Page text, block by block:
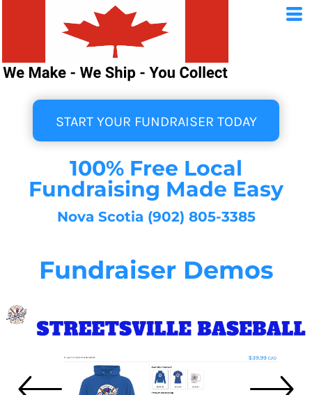
START YOUR FUNDRAISER TODAY
100% Free Local
Fundraising Made Easy
Nova Scotia (902) 805-3385
Fundraiser Demos